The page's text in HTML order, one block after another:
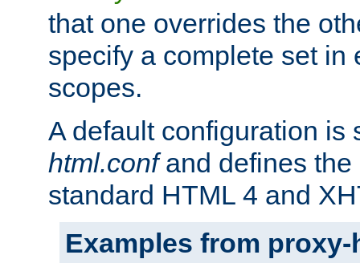
that one overrides the
specify a complete set in
scopes.
A default configuration
html.confand defines the
standard HTML 4 and
Examples from